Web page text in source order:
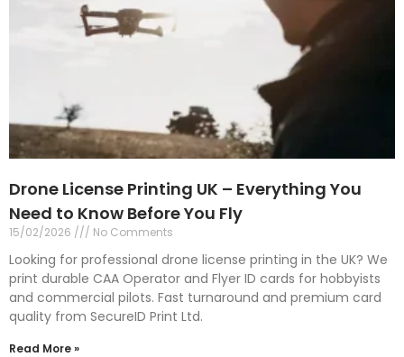
Drone License Printing UK – Everything You
Need to Know Before You Fly
15/02/2026 No Comments
Looking for professional drone license printing in the UK? We
print durable CAA Operator and Flyer ID cards for hobbyists
and commercial pilots. Fast turnaround and premium card
quality from SecureID Print Ltd.
Read More »